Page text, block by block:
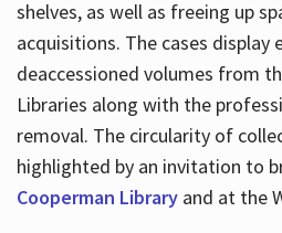
shelves, as well as freeing up
acquisitions. The cases display
deaccessioned volumes from
Libraries along with the
removal. The circularity of
highlighted by an invitation to
Cooperman Libraryand at the